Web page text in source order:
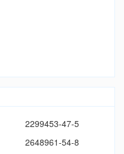
2299453-47-5
2648961-54-8